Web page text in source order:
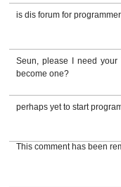
is dis forum for
Seun, please I need your
become one?
perhaps yet to start
This comment has been